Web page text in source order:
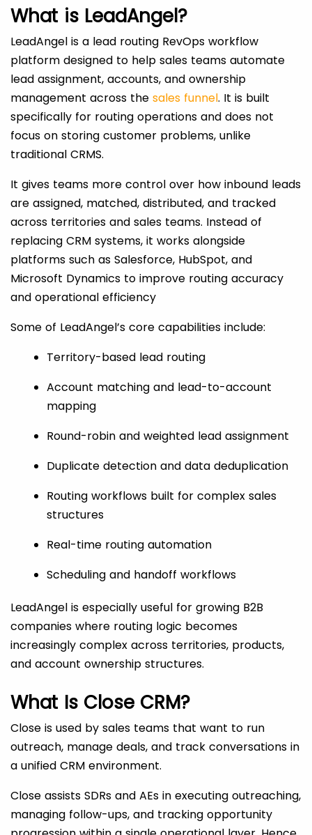
What is LeadAngel?
LeadAngel is a lead routing RevOps workflow
platform designed to help sales teams automate
lead assignment, accounts, and ownership
management across the sales funnel. It is built
specifically for routing operations and does not
focus on storing customer problems, unlike
traditional CRMS.
It gives teams more control over how inbound leads
are assigned, matched, distributed, and tracked
across territories and sales teams. Instead of
replacing CRM systems, it works alongside
platforms such as Salesforce, HubSpot, and
Microsoft Dynamics to improve routing accuracy
and operational efficiency
Some of LeadAngel’s core capabilities include:
Territory-based lead routing
Account matching and lead-to-account
mapping
Round-robin and weighted lead assignment
Duplicate detection and data deduplication
Routing workflows built for complex sales
structures
Real-time routing automation
Scheduling and handoff workflows
LeadAngel is especially useful for growing B2B
companies where routing logic becomes
increasingly complex across territories, products,
and account ownership structures.
What Is Close CRM?
Close is used by sales teams that want to run
outreach, manage deals, and track conversations in
a unified CRM environment.
Close assists SDRs and AEs in executing outreaching,
managing follow-ups, and tracking opportunity